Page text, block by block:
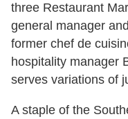
three Restaurant
general manager
former chef de
hospitality manager
serves variations of
A staple of the